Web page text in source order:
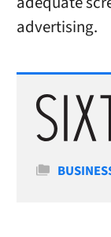
advertising.